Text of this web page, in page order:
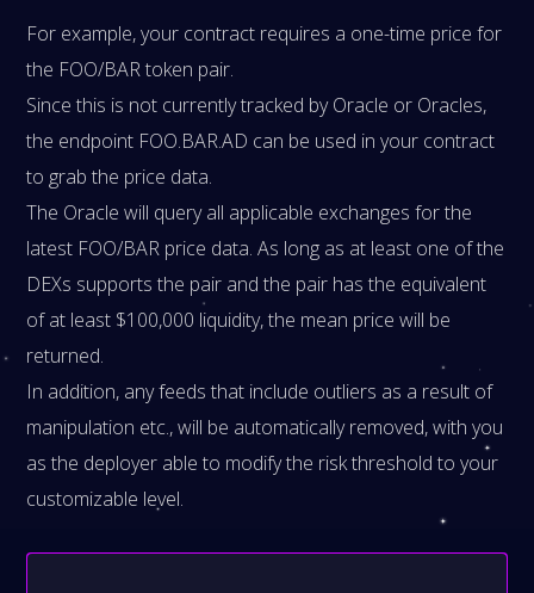
For example, your contract requires a one-time price for
the FOO/BAR token pair.
Since this is not currently tracked by Oracle or Oracles,
the endpoint FOO.BAR.AD can be used in your contract
to grab the price data.
The Oracle will query all applicable exchanges for the
latest FOO/BAR price data. As long as at least one of the
DEXs supports the pair and the pair has the equivalent
of at least $100,000 liquidity, the mean price will be
returned.
In addition, any feeds that include outliers as a result of
manipulation etc., will be automatically removed, with you
as the deployer able to modify the risk threshold to your
customizable level.